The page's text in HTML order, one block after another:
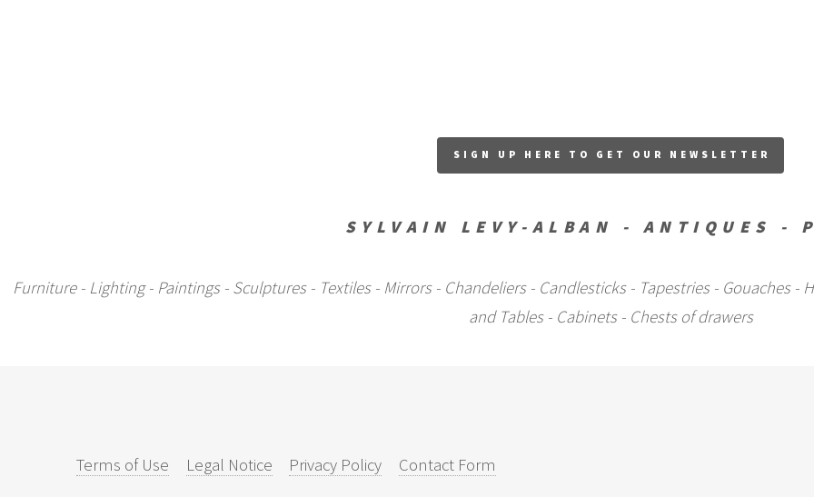
SIGN UP HERE TO GET OUR NEWSLETTER
SYLVAIN LEVY-ALBAN - ANTIQUES -
Furniture - Lighting - Paintings - Sculptures - Textiles - Mirrors - Chandeliers - Candlesticks - Tapestries - Gouaches -
and Tables - Cabinets - Chests of drawers
Terms of Use Legal Notice Privacy Policy Contact Form